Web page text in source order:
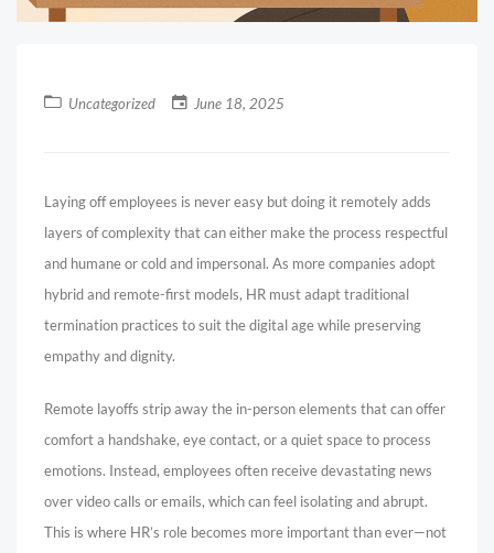
Uncategorized June 18, 2025
Laying off employees is never easy but doing it remotely adds
layers of complexity that can either make the process respectful
and humane or cold and impersonal. As more companies adopt
hybrid and remote-first models, HR must adapt traditional
termination practices to suit the digital age while preserving
empathy and dignity.
Remote layoffs strip away the in-person elements that can offer
comfort a handshake, eye contact, or a quiet space to process
emotions. Instead, employees often receive devastating news
over video calls or emails, which can feel isolating and abrupt.
This is where HR’s role becomes more important than ever—not